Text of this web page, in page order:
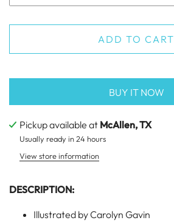
ADD TO CART
BUY IT NOW
Pickup available at McAllen, TX
Usually ready in 24 hours
View store information
DESCRIPTION:
Illustrated by Carolyn Gavin